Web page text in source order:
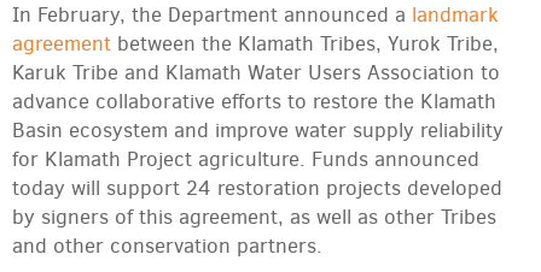
In February, the Department announced a landmark
agreement between the Klamath Tribes, Yurok Tribe,
Karuk Tribe and Klamath Water Users Association to
advance collaborative efforts to restore the Klamath
Basin ecosystem and improve water supply reliability
for Klamath Project agriculture. Funds announced
today will support 24 restoration projects developed
by signers of this agreement, as well as other Tribes
and other conservation partners.